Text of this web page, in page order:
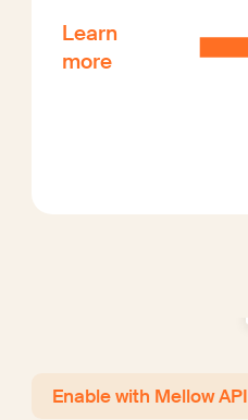
Learn
more
Enable with Mellow API